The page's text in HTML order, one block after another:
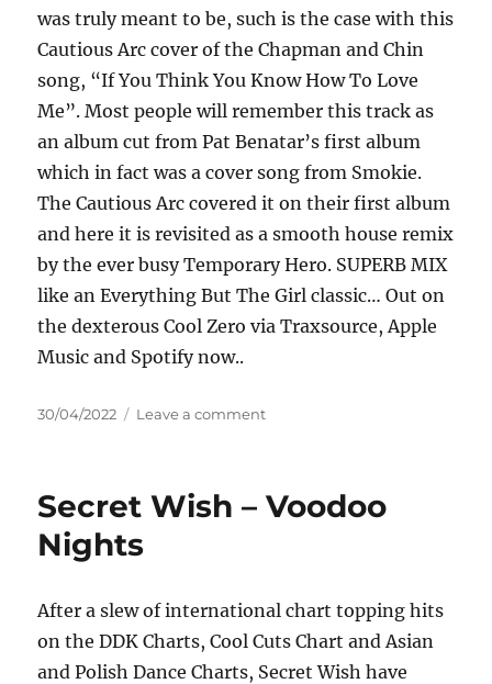
was truly meant to be, such is the case with this
Cautious Arc cover of the Chapman and Chin
song, “If You Think You Know How To Love
Me”. Most people will remember this track as
an album cut from Pat Benatar’s first album
which in fact was a cover song from Smokie.
The Cautious Arc covered it on their first album
and here it is revisited as a smooth house remix
by the ever busy Temporary Hero. SUPERB MIX
like an Everything But The Girl classic… Out on
the dexterous Cool Zero via Traxsource, Apple
Music and Spotify now..
Posted
30/04/2022 Leave a commenton
–
Know
How
To
Secret Wish – Voodoo
Nights
After a slew of international chart topping hits
on the DDK Charts, Cool Cuts Chart and Asian
and Polish Dance Charts, Secret Wish have